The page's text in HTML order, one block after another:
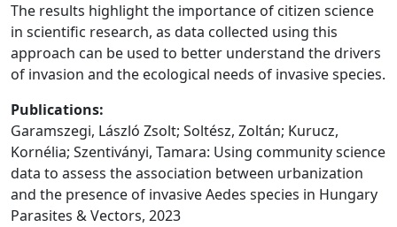
The results highlight the importance of citizen science
in scientific research, as data collected using this
approach can be used to better understand the drivers
of invasion and the ecological needs of invasive species.
Publications:
Garamszegi, László Zsolt; Soltész, Zoltán; Kurucz,
Kornélia; Szentiványi, Tamara: Using community science
data to assess the association between urbanization
and the presence of invasive Aedes species in Hungary
Parasites & Vectors, 2023